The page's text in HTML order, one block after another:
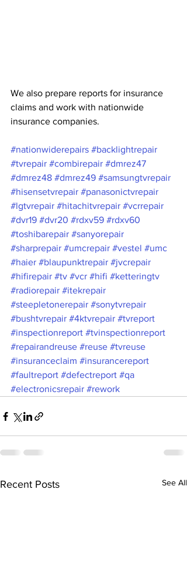
We also prepare reports for insurance
claims and work with nationwide
insurance companies.
#nationwiderepairs #backlightrepair
#tvrepair #combirepair #dmrez47
#dmrez48 #dmrez49 #samsungtvrepair
#hisensetvrepair #panasonictvrepair
#lgtvrepair #hitachitvrepair #vcrrepair
#dvr19 #dvr20 #rdxv59 #rdxv60
#toshibarepair #sanyorepair
#sharprepair #umcrepair #vestel #umc
#haier #blaupunktrepair #jvcrepair
#hifirepair #tv #vcr #hifi #ketteringtv
#radiorepair #itekrepair
#steepletonerepair #sonytvrepair
#bushtvrepair #4ktvrepair #tvreport
#inspectionreport #tvinspectionreport
#repairandreuse #reuse #tvreuse
#insuranceclaim #insurancereport
#faultreport #defectreport #qa
#electronicsrepair #rework
Recent Posts See All